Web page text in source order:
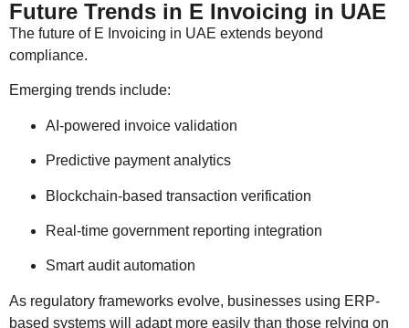
Future Trends in E Invoicing in UAE
The future of E Invoicing in UAE extends beyond
compliance.
Emerging trends include:
AI-powered invoice validation
Predictive payment analytics
Blockchain-based transaction verification
Real-time government reporting integration
Smart audit automation
As regulatory frameworks evolve, businesses using ERP-
based systems will adapt more easily than those relying on